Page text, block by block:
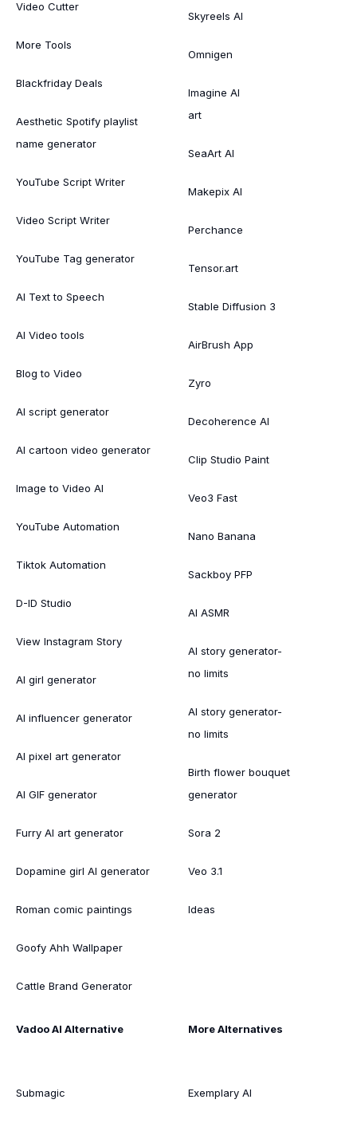
Video Cutter
More Tools
Blackfriday Deals
Aesthetic Spotify playlist
name generator
YouTube Script Writer
Video Script Writer
YouTube Tag generator
AI Text to Speech
AI Video tools
Blog to Video
AI script generator
AI cartoon video generator
Image to Video AI
YouTube Automation
Tiktok Automation
D-ID Studio
View Instagram Story
AI girl generator
AI influencer generator
AI pixel art generator
AI GIF generator
Furry AI art generator
Dopamine girl AI generator
Roman comic paintings
Goofy Ahh Wallpaper
Cattle Brand Generator
Skyreels AI
Omnigen
Imagine AI
art
SeaArt AI
Makepix AI
Perchance
Tensor.art
Stable Diffusion 3
AirBrush App
Zyro
Decoherence AI
Clip Studio Paint
Veo3 Fast
Nano Banana
Sackboy PFP
AI ASMR
AI story generator-
no limits
AI story generator-
no limits
Birth flower bouquet
generator
Sora 2
Veo 3.1
Ideas
Vadoo AI Alternative
Submagic
More Alternatives
Exemplary AI